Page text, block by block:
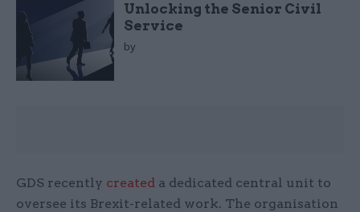
Unlocking the Senior Civil
Service
by
GDS recently created a dedicated central unit to
oversee its Brexit-related work. The organisation